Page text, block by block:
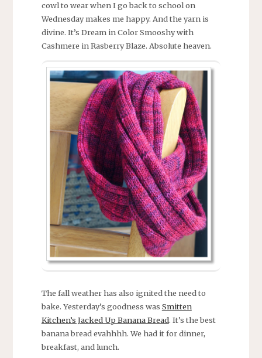
cowl to wear when I go back to school on
Wednesday makes me happy. And the yarn is
divine. It’s Dream in Color Smooshy with
Cashmere in Rasberry Blaze. Absolute heaven.
The fall weather has also ignited the need to
bake. Yesterday’s goodness was Smitten
Kitchen’s Jacked Up Banana Bread. It’s the best
banana bread evahhhh. We had it for dinner,
breakfast, and lunch.